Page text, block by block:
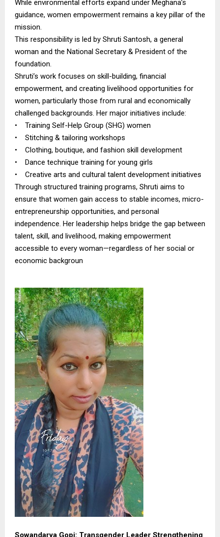
While environmental efforts expand under Meghana’s
guidance, women empowerment remains a key pillar of the
mission.
This responsibility is led by Shruti Santosh, a general
woman and the National Secretary & President of the
foundation.
Shruti’s work focuses on skill-building, financial
empowerment, and creating livelihood opportunities for
women, particularly those from rural and economically
challenged backgrounds. Her major initiatives include:
• Training Self-Help Group (SHG) women
• Stitching & tailoring workshops
• Clothing, boutique, and fashion skill development
• Dance technique training for young girls
• Creative arts and cultural talent development initiatives
Through structured training programs, Shruti aims to
ensure that women gain access to stable incomes, micro-
entrepreneurship opportunities, and personal
independence. Her leadership helps bridge the gap between
talent, skill, and livelihood, making empowerment
accessible to every woman—regardless of her social or
economic backgroun
Sowandarya Gopi: Transgender Leader Strengthening